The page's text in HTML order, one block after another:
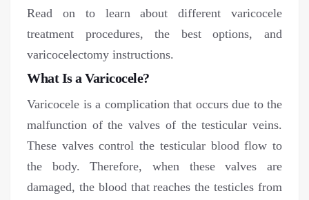
Read on to learn about different varicocele
treatment procedures, the best options, and
varicocelectomy instructions.
What Is a Varicocele?
Varicocele is a complication that occurs due to the
malfunction of the valves of the testicular veins.
These valves control the testicular blood flow to
the body. Therefore, when these valves are
damaged, the blood that reaches the testicles from